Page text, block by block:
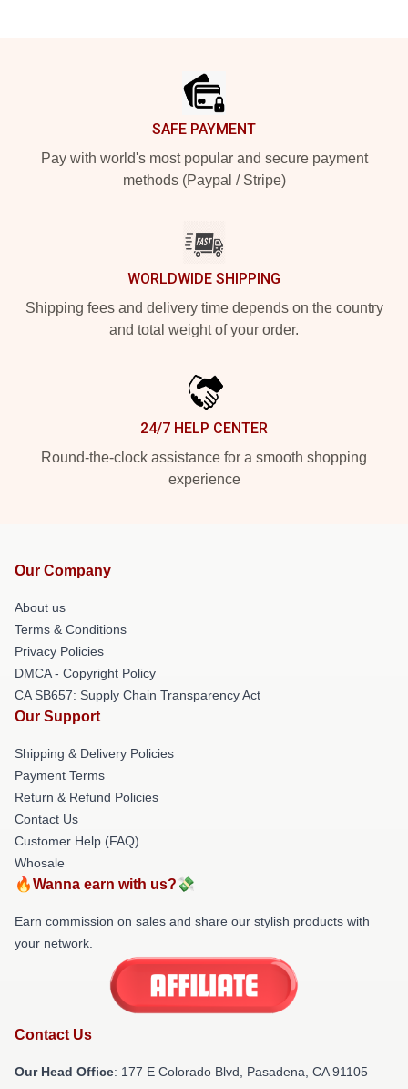
SAFE PAYMENT
Pay with world's most popular and secure payment
methods (Paypal / Stripe)
WORLDWIDE SHIPPING
Shipping fees and delivery time depends on the country
and total weight of your order.
24/7 HELP CENTER
Round-the-clock assistance for a smooth shopping
experience
Our Company
About us
Terms & Conditions
Privacy Policies
DMCA - Copyright Policy
CA SB657: Supply Chain Transparency Act
Our Support
Shipping & Delivery Policies
Payment Terms
Return & Refund Policies
Contact Us
Customer Help (FAQ)
Whosale
🔥Wanna earn with us?💸
Earn commission on sales and share our stylish products with
your network.
Contact Us
Our Head Office: 177 E Colorado Blvd, Pasadena, CA 91105